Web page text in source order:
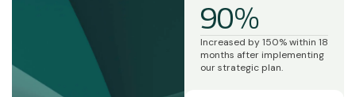
90%
Increased by 150% within 18
months after implementing
our strategic plan.